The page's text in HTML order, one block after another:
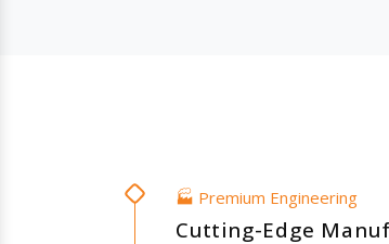
🏭 Premium Engineering
Cutting-Edge